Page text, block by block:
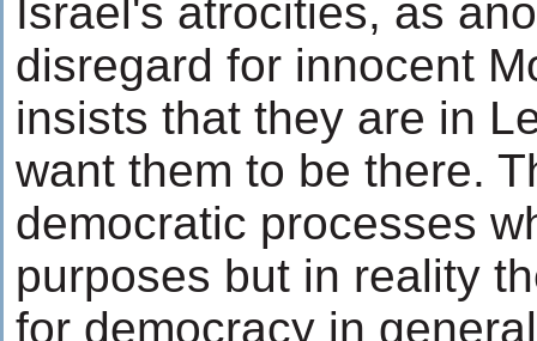
Israel's atrocities, as
disregard for innocent
insists that they are in
want them to be there.
democratic processes
purposes but in reality
for democracy in